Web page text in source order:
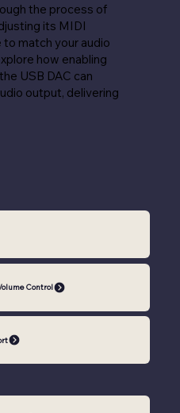
the process of
its MIDI
match your audio
how enabling
USB DAC can
output, delivering
Control